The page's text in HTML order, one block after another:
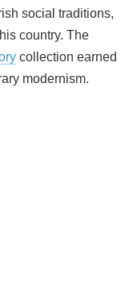
social traditions,
country. The
collection earned
modernism.